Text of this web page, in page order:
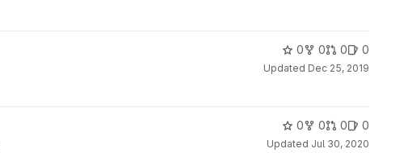
0 0 0 0
Updated Dec 25, 2019
0 0 0 0
Updated Jul 30, 2020